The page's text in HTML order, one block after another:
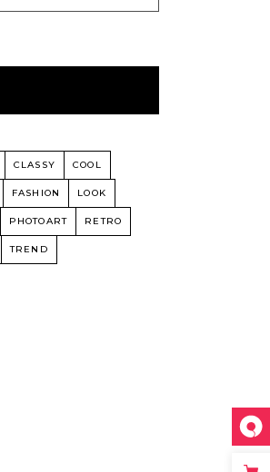
CLASSY COOL
FASHION LOOK
PHOTOART RETRO
TREND